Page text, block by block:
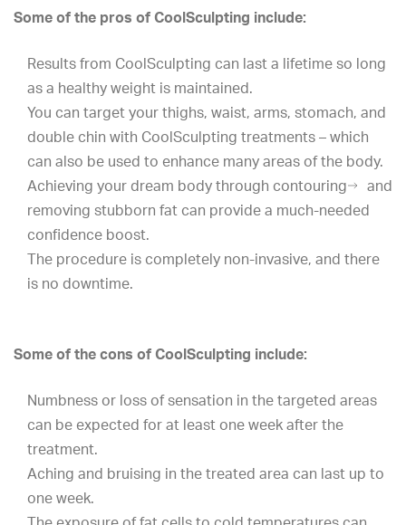
Some of the pros of CoolSculpting include:
Results from CoolSculpting can last a lifetime so long
as a healthy weight is maintained.
You can target your thighs, waist, arms, stomach, and
double chin with CoolSculpting treatments – which
can also be used to enhance many areas of the body.
Achieving your dream body through contouring
and
removing stubborn fat can provide a much-needed
confidence boost.
The procedure is completely non-invasive, and there
is no downtime.
Some of the cons of CoolSculpting include:
Numbness or loss of sensation in the targeted areas
can be expected for at least one week after the
treatment.
Aching and bruising in the treated area can last up to
one week.